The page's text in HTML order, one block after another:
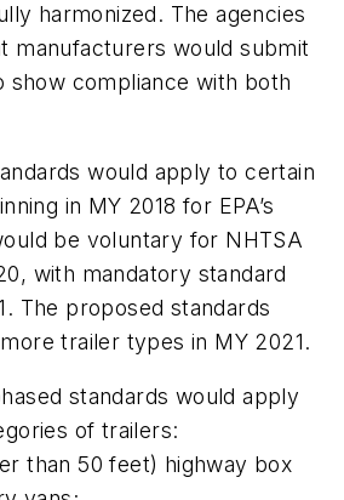
harmonized. The agencies
manufacturers would submit
show compliance with both
would apply to certain
in MY 2018 for EPA’s
be voluntary for NHTSA
with mandatory standard
The proposed standards
trailer types in MY 2021.
standards would apply
of trailers:
than 50 feet) highway box